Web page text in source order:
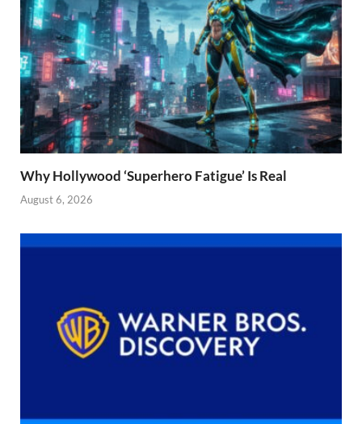
Why Hollywood ‘Superhero Fatigue’ Is Real
August 6, 2026